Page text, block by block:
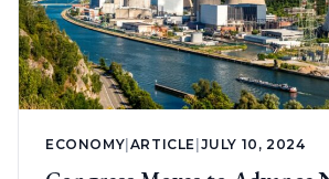
ECONOMY|ARTICLE |JULY 10, 2024